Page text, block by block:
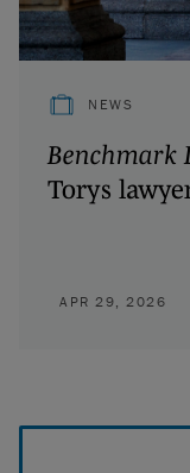
NEWS
Benchmark
Torys
APR 29, 2026